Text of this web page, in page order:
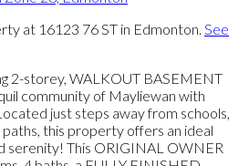
at 16123 76 ST in Edmonton. See
2-storey, WALKOUT BASEMENT
community of Mayliewan with
just steps away from schools,
paths, this property offers an ideal
serenity! This ORIGINAL OWNER